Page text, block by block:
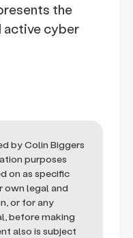
the
active cyber
by Colin Biggers
purposes
on as specific
own legal and
or for any
before making
also is subject